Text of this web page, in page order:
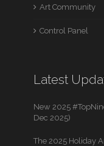
Art Community
Control Panel
Latest
New 2025
Dec 2025)
The 2025 Holiday